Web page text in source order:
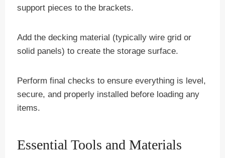
support pieces to the brackets.
Add the decking material (typically wire grid or
solid panels) to create the storage surface.
Perform final checks to ensure everything is level,
secure, and properly installed before loading any
items.
Essential Tools and Materials